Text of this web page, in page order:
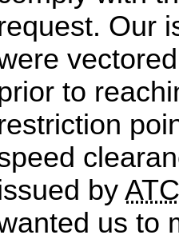
Our
to
by ATC
us to